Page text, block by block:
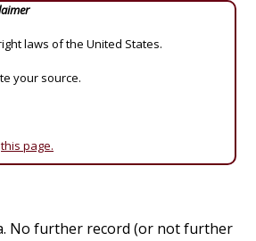
laws of the United States.
your source.
this page.
No further record (or not further